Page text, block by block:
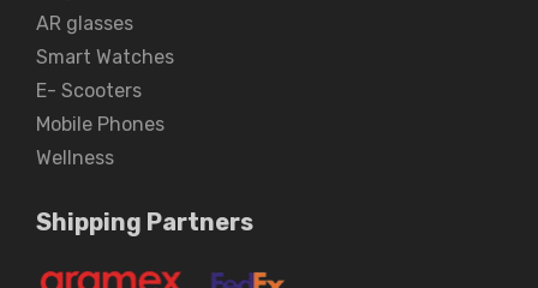
AR glasses
Smart Watches
E- Scooters
Mobile Phones
Wellness
Shipping Partners